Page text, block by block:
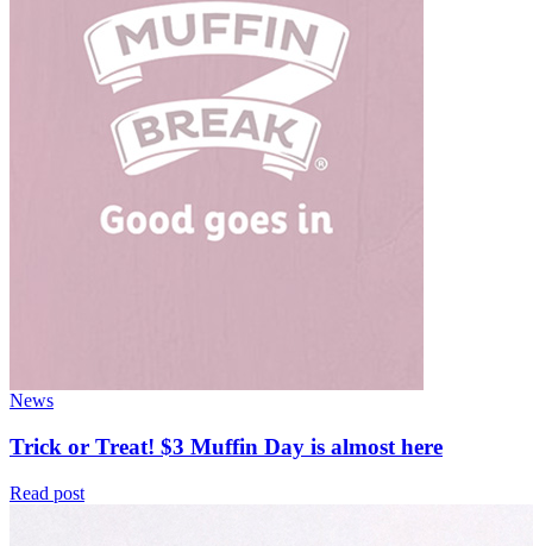
News
Trick or Treat! $3 Muffin Day is almost here
Read post